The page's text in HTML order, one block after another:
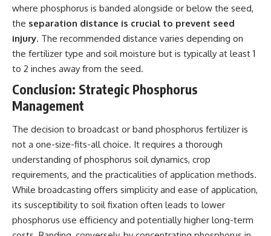
where phosphorus is banded alongside or below the seed,
the separation distance is crucial to prevent seed
injury. The recommended distance varies depending on
the fertilizer type and soil moisture but is typically at least 1
to 2 inches away from the seed.
Conclusion: Strategic Phosphorus
Management
The decision to broadcast or band phosphorus fertilizer is
not a one-size-fits-all choice. It requires a thorough
understanding of phosphorus soil dynamics, crop
requirements, and the practicalities of application methods.
While broadcasting offers simplicity and ease of application,
its susceptibility to soil fixation often leads to lower
phosphorus use efficiency and potentially higher long-term